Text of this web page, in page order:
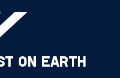
ON EARTH